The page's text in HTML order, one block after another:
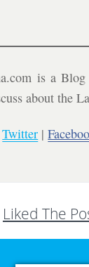
is a
about the
Twitter |
Liked The